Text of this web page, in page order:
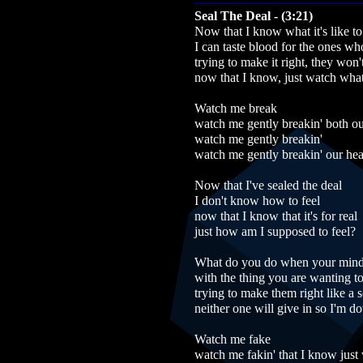
Seal The Deal - (3:21)
Now that I know what it's like
I can taste blood for the ones
trying to make it right, they
now that I know, just watch
Watch me break
watch me gently breakin' both
watch me gently breakin'
watch me gently breakin' our
Now that I've sealed the deal
I don't know how to feel
now that I know that it's for real
just how am I supposed to feel?
What do you do when your
with the thing you are wanting
trying to make them right like a
neither one will give in so I'm
Watch me fake
watch me fakin' that I know just